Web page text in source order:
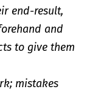
end-result,
and
to give them
mistakes